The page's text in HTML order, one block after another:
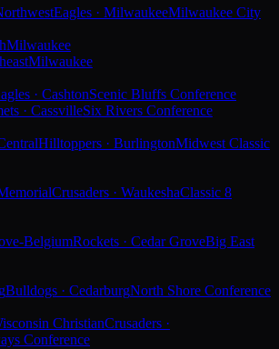
Eagles · MilwaukeeMilwaukee City
Milwaukee
Milwaukee
· CashtonScenic Bluffs Conference
· CassvilleSix Rivers Conference
Hilltoppers · BurlingtonMidwest Classic
Crusaders · WaukeshaClassic 8
BelgiumRockets · Cedar GroveBig East
Bulldogs · CedarburgNorth Shore Conference
ChristianCrusaders ·
Conference